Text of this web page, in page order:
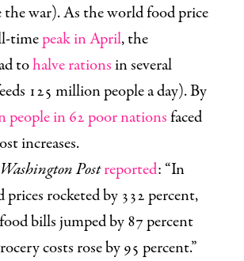
war). As the world food price
timepeak in April, the
tohalve rationsin several
125 million people a day). By
people in 62 poor nationsfaced
increases.
Washington Postreported: “In
prices rocketed by 332 percent,
bills jumped by 87 percent
costs rose by 95 percent.”